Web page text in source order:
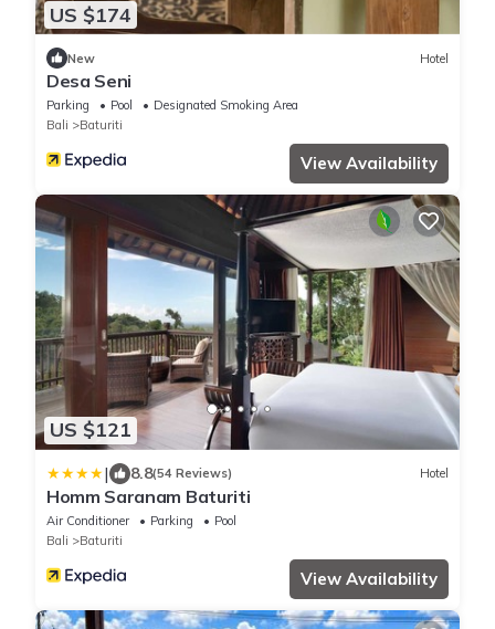
US $174
New Hotel
Desa Seni
Parking Pool
Designated Smoking Area
Bali
Baturiti
View Availability
US $121
| 8.8(54 Reviews) Hotel
Homm Saranam Baturiti
Air Conditioner Parking
Pool
Bali
Baturiti
View Availability